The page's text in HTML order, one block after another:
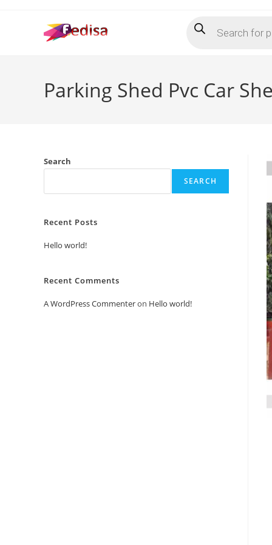
search
Parking Shed Pvc Car
Search
SEARCH
Recent Posts
Hello world!
Recent Comments
A WordPress Commenteron Hello world!